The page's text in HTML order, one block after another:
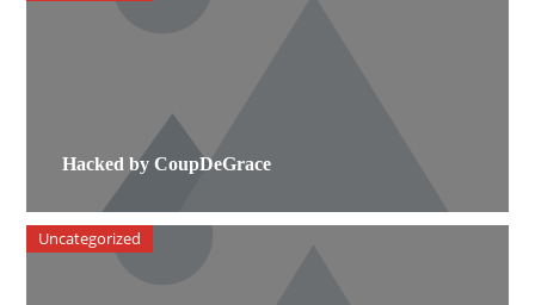
Hacked by CoupDeGrace
Uncategorized